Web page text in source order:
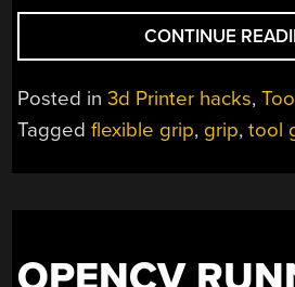
CONTINUE
Posted in3d Printer hacks,
Taggedflexible grip, grip,tool